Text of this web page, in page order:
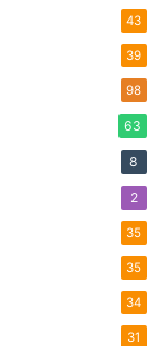
43
39
98
63
8
2
35
35
34
31